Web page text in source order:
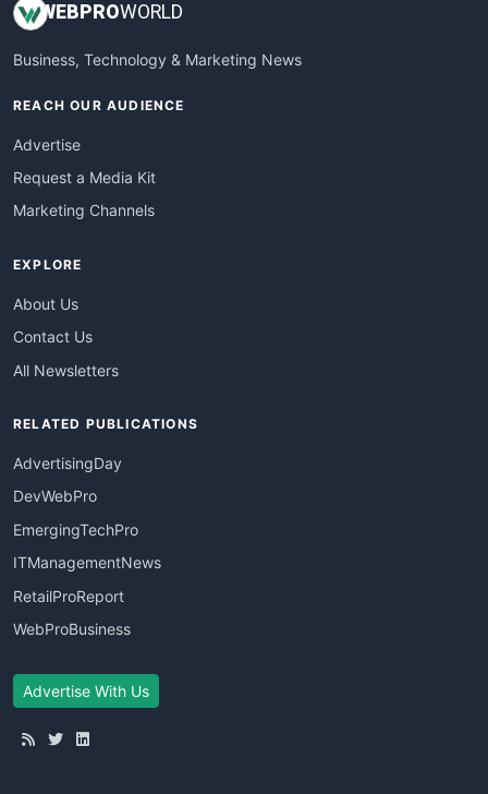
WEB PROWORLD
Business, Technology & Marketing News
REACH OUR AUDIENCE
Advertise
Request a Media Kit
Marketing Channels
EXPLORE
About Us
Contact Us
All Newsletters
RELATED PUBLICATIONS
AdvertisingDay
DevWebPro
EmergingTechPro
ITManagementNews
RetailProReport
WebProBusiness
Advertise With Us